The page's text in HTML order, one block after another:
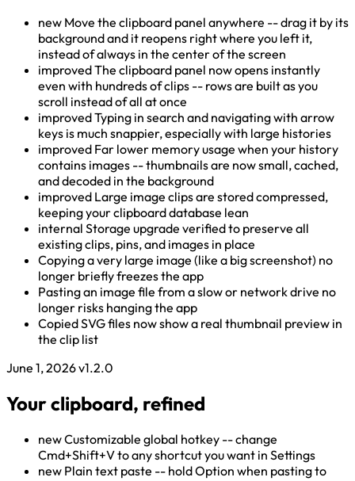
new Move the clipboard panel anywhere -- drag it by its
background and it reopens right where you left it,
instead of always in the center of the screen
improvedThe clipboard panel now opens instantly
even with hundreds of clips -- rows are built as you
scroll instead of all at once
improvedTyping in search and navigating with arrow
keys is much snappier, especially with large histories
improved Far lower memory usage when your history
contains images -- thumbnails are now small, cached,
and decoded in the background
improved Large image clips are stored compressed,
keeping your clipboard database lean
internal Storage upgrade verified to preserve all
existing clips, pins, and images in place
Copying a very large image (like a big screenshot) no
longer briefly freezes the app
Pasting an image file from a slow or network drive no
longer risks hanging the app
Copied SVG files now show a real thumbnail preview in
the clip list
June 1, 2026v1.2.0
Your clipboard, refined
newCustomizable global hotkey -- change
Cmd+Shift+V to any shortcut you want in Settings
new Plain text paste -- hold Option when pasting to